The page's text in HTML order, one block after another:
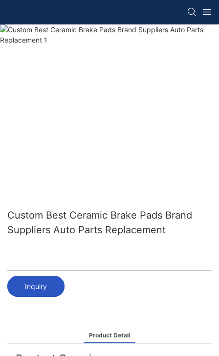
Custom Best Ceramic Brake Pads Brand
Suppliers Auto Parts Replacement
Inquiry
Product Detail